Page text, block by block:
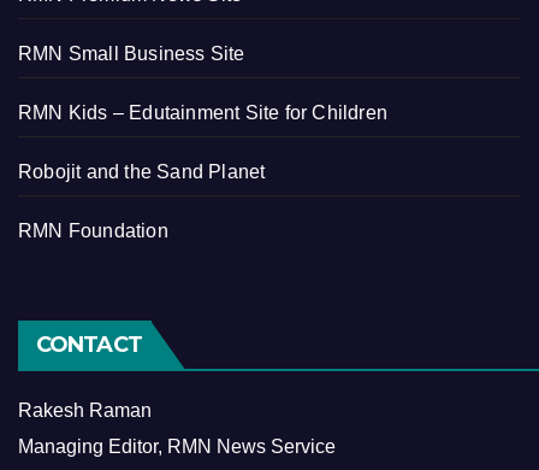
RMN Small Business Site
RMN Kids – Edutainment Site for Children
Robojit and the Sand Planet
RMN Foundation
CONTACT
Rakesh Raman
Managing Editor, RMN News Service